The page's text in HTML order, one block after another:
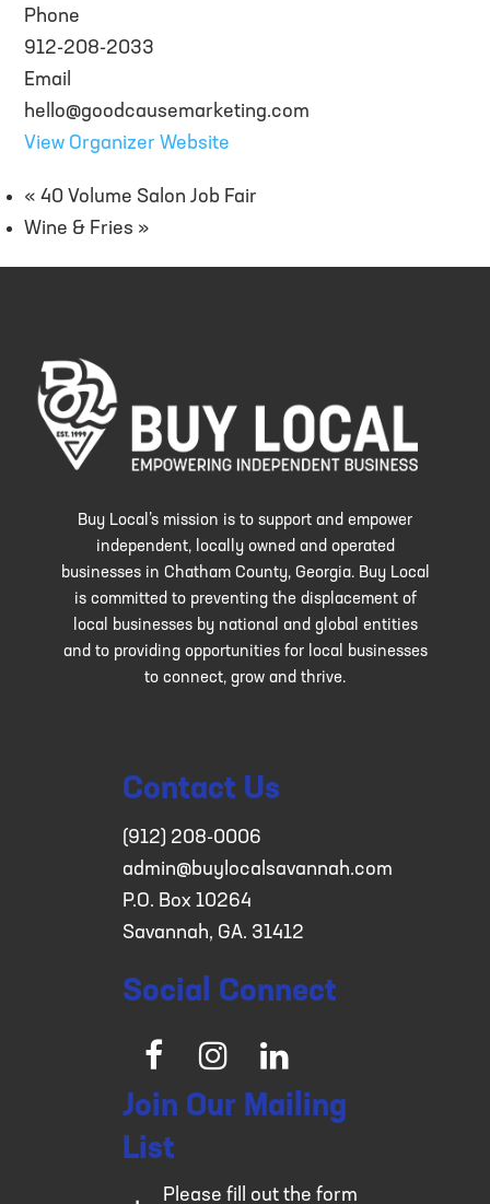
Phone
912-208-2033
Email
hello@goodcausemarketing.com
View Organizer Website
« 40 Volume Salon Job Fair
Wine & Fries »
Buy Local’s mission is to support and empower
independent, locally owned and operated
businesses in Chatham County, Georgia. Buy Local
is committed to preventing the displacement of
local businesses by national and global entities
and to providing opportunities for local businesses
to connect, grow and thrive.
Contact Us
(912) 208-0006
admin@buylocalsavannah.com
P.O. Box 10264
Savannah, GA. 31412
Social Connect
Facebook
Instagram
LinkedIn
Join Our Mailing
List
Please fill out the form